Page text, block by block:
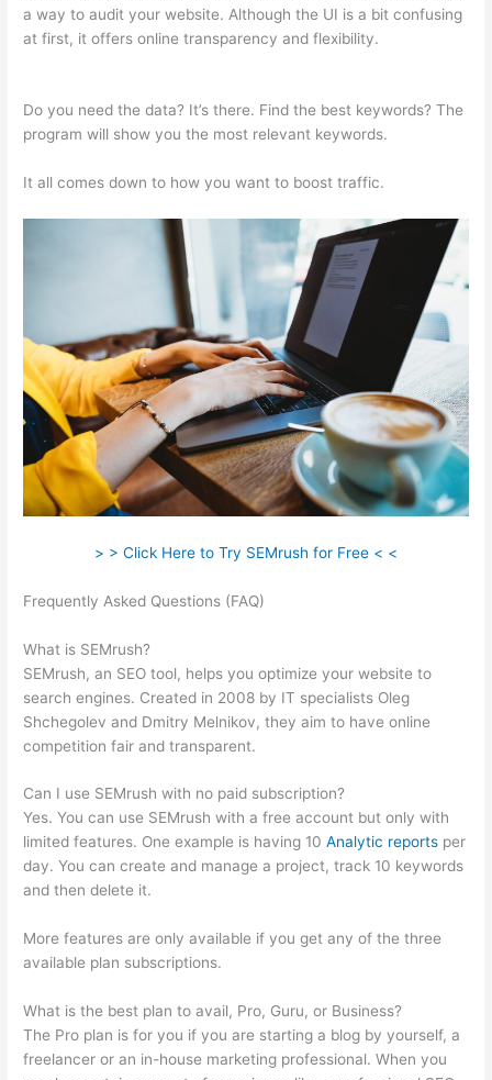
a way to audit your website. Although the UI is a bit confusing
at first, it offers online transparency and flexibility.
Do you need the data? It’s there. Find the best keywords? The
program will show you the most relevant keywords.
It all comes down to how you want to boost traffic.
> > Click Here to Try SEMrush for Free < <
Frequently Asked Questions (FAQ)
What is SEMrush?
SEMrush, an SEO tool, helps you optimize your website to
search engines. Created in 2008 by IT specialists Oleg
Shchegolev and Dmitry Melnikov, they aim to have online
competition fair and transparent.
Can I use SEMrush with no paid subscription?
Yes. You can use SEMrush with a free account but only with
limited features. One example is having 10Analytic reports per
day. You can create and manage a project, track 10 keywords
and then delete it.
More features are only available if you get any of the three
available plan subscriptions.
What is the best plan to avail, Pro, Guru, or Business?
The Pro plan is for you if you are starting a blog by yourself, a
freelancer or an in-house marketing professional. When you